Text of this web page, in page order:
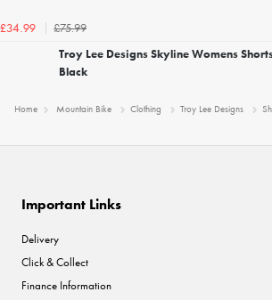
£34.99
£75.99
Troy Lee Designs Skyline Womens
Black
Home Mountain Bike Clothing Troy Lee Designs
Important Links
Delivery
Click & Collect
Finance Information